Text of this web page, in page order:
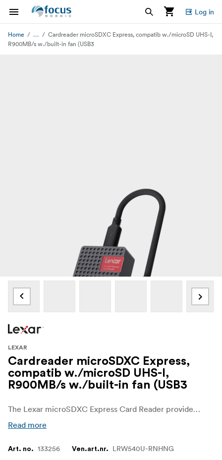
Log in
Home ...
Cardreader microSDXC Express, compatib w./microSD UHS-I,
R900MB/s w./built-in fan (USB3
LEXAR
Cardreader microSDXC Express,
compatib w./microSD UHS-I,
R900MB/s w./built-in fan (USB3
The Lexar microSDXC Express Card Reader provides a perfect path to transfer data at up to 900MB/s.1 Built with an internal fan and using highly durable materials, this card reader is designed to dissipate heat, lowering it as much as 19°C,2 and endures extreme temperatures to improve any workflow.
Read more
Art. no. 133256 Ven.art.nr. LRW540U-RNHNG